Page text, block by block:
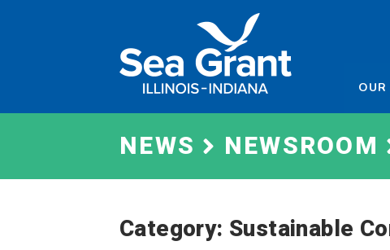
Illinois-
Indiana
NEWS NEWSROOM
Category: Sustainable